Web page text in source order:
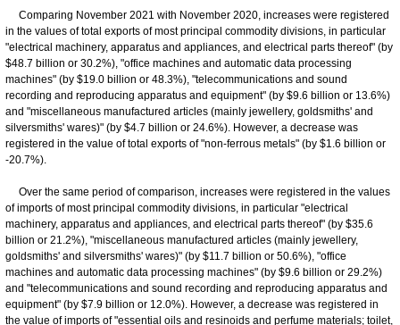
Comparing November 2021 with November 2020, increases were registered
in the values of total exports of most principal commodity divisions, in particular
"electrical machinery, apparatus and appliances, and electrical parts thereof" (by
$48.7 billion or 30.2%), "office machines and automatic data processing
machines" (by $19.0 billion or 48.3%), "telecommunications and sound
recording and reproducing apparatus and equipment" (by $9.6 billion or 13.6%)
and "miscellaneous manufactured articles (mainly jewellery, goldsmiths' and
silversmiths' wares)" (by $4.7 billion or 24.6%). However, a decrease was
registered in the value of total exports of "non-ferrous metals" (by $1.6 billion or
-20.7%).
Over the same period of comparison, increases were registered in the values
of imports of most principal commodity divisions, in particular "electrical
machinery, apparatus and appliances, and electrical parts thereof" (by $35.6
billion or 21.2%), "miscellaneous manufactured articles (mainly jewellery,
goldsmiths' and silversmiths' wares)" (by $11.7 billion or 50.6%), "office
machines and automatic data processing machines" (by $9.6 billion or 29.2%)
and "telecommunications and sound recording and reproducing apparatus and
equipment" (by $7.9 billion or 12.0%). However, a decrease was registered in
the value of imports of "essential oils and resinoids and perfume materials; toilet,